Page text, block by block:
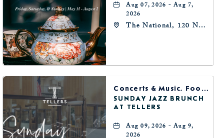
Aug 07, 2026 - Aug 7,
2026
The National, 120 N
Concerts & Music, Food & Dining
SUNDAY JAZZ BRUNCH
AT TELLERS
Aug 09, 2026 - Aug 9,
2026